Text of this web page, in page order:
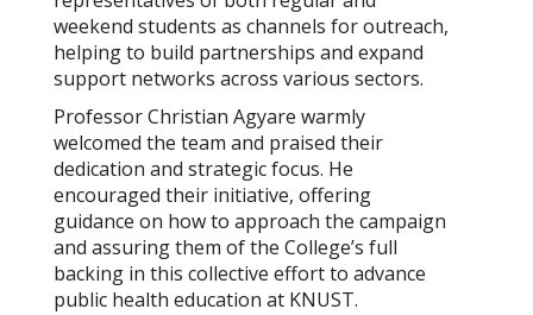
weekend students as channels for outreach,
helping to build partnerships and expand
support networks across various sectors.
Professor Christian Agyare warmly
welcomed the team and praised their
dedication and strategic focus. He
encouraged their initiative, offering
guidance on how to approach the campaign
and assuring them of the College’s full
backing in this collective effort to advance
public health education at KNUST.